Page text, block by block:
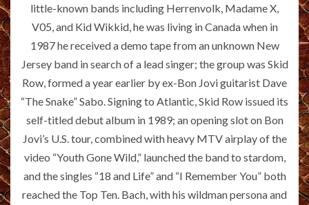
little-known bands including Herrenvolk, Madame X,
V05, and Kid Wikkid, he was living in Canada when in
1987 he received a demo tape from an unknown New
Jersey band in search of a lead singer; the group was Skid
Row, formed a year earlier by ex-Bon Jovi guitarist Dave
“The Snake” Sabo. Signing to Atlantic, Skid Row issued its
self-titled debut album in 1989; an opening slot on Bon
Jovi’s U.S. tour, combined with heavy MTV airplay of the
video “Youth Gone Wild,” launched the band to stardom,
and the singles “18 and Life” and “I Remember You” both
reached the Top Ten. Bach, with his wildman persona and